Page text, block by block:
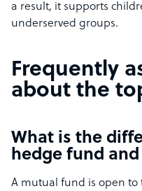
a result, it supports
underserved groups.
Frequently
about the
What is the
hedge fund
A mutual fund is open